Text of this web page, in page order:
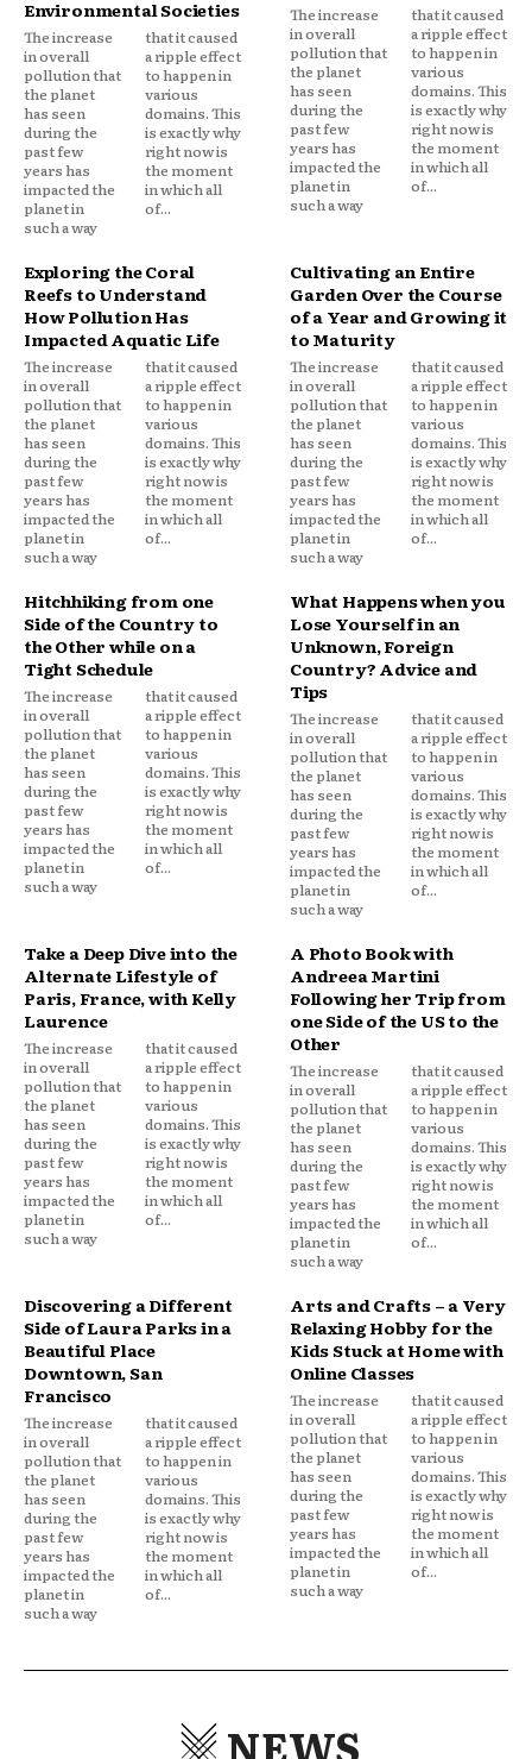
Environmental Societies
The increase
in overall
pollution that
the planet
has seen
during the
past few
years has
impacted the
planet in
such a way
that it caused
a ripple effect
to happen in
various
domains. This
is exactly why
right now is
the moment
in which all
of...
The increase
in overall
pollution that
the planet
has seen
during the
past few
years has
impacted the
planet in
such a way
that it caused
a ripple effect
to happen in
various
domains. This
is exactly why
right now is
the moment
in which all
of...
Exploring the Coral
Reefs to Understand
How Pollution Has
Impacted Aquatic Life
The increase
in overall
pollution that
the planet
has seen
during the
past few
years has
impacted the
planet in
such a way
that it caused
a ripple effect
to happen in
various
domains. This
is exactly why
right now is
the moment
in which all
of...
Cultivating an Entire
Garden Over the Course
of a Year and Growing it
to Maturity
The increase
in overall
pollution that
the planet
has seen
during the
past few
years has
impacted the
planet in
such a way
that it caused
a ripple effect
to happen in
various
domains. This
is exactly why
right now is
the moment
in which all
of...
Hitchhiking from one
Side of the Country to
the Other while on a
Tight Schedule
The increase
in overall
pollution that
the planet
has seen
during the
past few
years has
impacted the
planet in
such a way
that it caused
a ripple effect
to happen in
various
domains. This
is exactly why
right now is
the moment
in which all
of...
What Happens when you
Lose Yourself in an
Unknown, Foreign
Country? Advice and
Tips
The increase
in overall
pollution that
the planet
has seen
during the
past few
years has
impacted the
planet in
such a way
that it caused
a ripple effect
to happen in
various
domains. This
is exactly why
right now is
the moment
in which all
of...
Take a Deep Dive into the
Alternate Lifestyle of
Paris, France, with Kelly
Laurence
The increase
in overall
pollution that
the planet
has seen
during the
past few
years has
impacted the
planet in
such a way
that it caused
a ripple effect
to happen in
various
domains. This
is exactly why
right now is
the moment
in which all
of...
A Photo Book with
Andreea Martini
Following her Trip from
one Side of the US to the
Other
The increase
in overall
pollution that
the planet
has seen
during the
past few
years has
impacted the
planet in
such a way
that it caused
a ripple effect
to happen in
various
domains. This
is exactly why
right now is
the moment
in which all
of...
Discovering a Different
Side of Laura Parks in a
Beautiful Place
Downtown, San
Francisco
The increase
in overall
pollution that
the planet
has seen
during the
past few
years has
impacted the
planet in
such a way
that it caused
a ripple effect
to happen in
various
domains. This
is exactly why
right now is
the moment
in which all
of...
Arts and Crafts – a Very
Relaxing Hobby for the
Kids Stuck at Home with
Online Classes
The increase
in overall
pollution that
the planet
has seen
during the
past few
years has
impacted the
planet in
such a way
that it caused
a ripple effect
to happen in
various
domains. This
is exactly why
right now is
the moment
in which all
of...
NEWS